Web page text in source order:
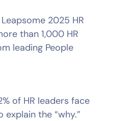
2025 HR
than 1,000 HR
leading People
of HR leaders face
the “why.”